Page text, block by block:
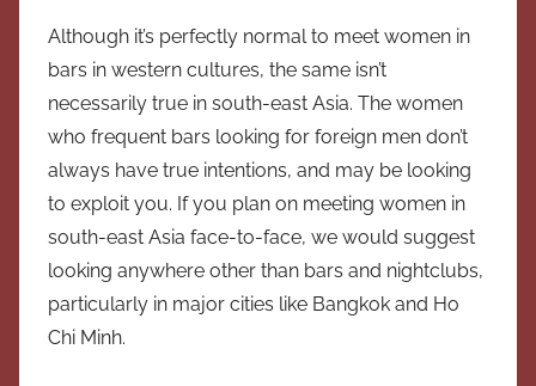
Although it’s perfectly normal to meet women in
bars in western cultures, the same isn’t
necessarily true in south-east Asia. The women
who frequent bars looking for foreign men don’t
always have true intentions, and may be looking
to exploit you. If you plan on meeting women in
south-east Asia face-to-face, we would suggest
looking anywhere other than bars and nightclubs,
particularly in major cities like Bangkok and Ho
Chi Minh.